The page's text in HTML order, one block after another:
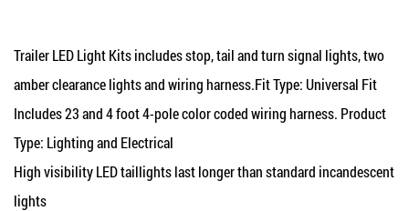
Trailer LED Light Kitsincludes stop, tail and turn signal lights, two
amber clearance lights and wiring harness.Fit Type: Universal Fit
Includes 23 and 4 foot 4-pole color coded wiring harness. Product
Type: Lighting and Electrical
High visibility LED taillights last longer than standard incandescent
lights